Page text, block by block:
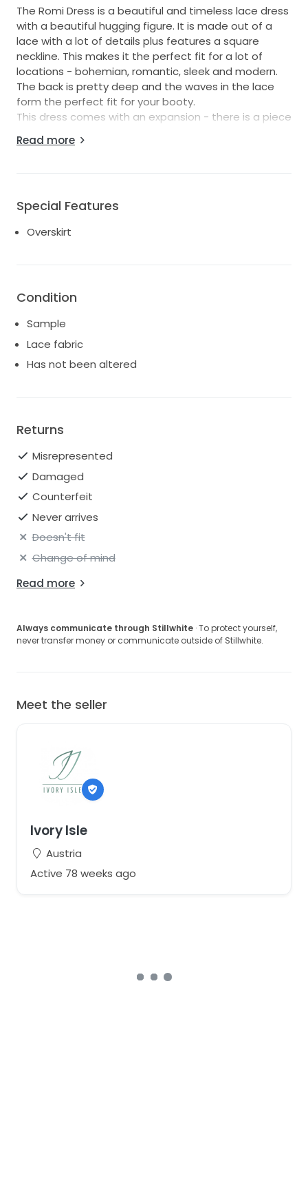
The Romi Dress is a beautiful and timeless lace dress
with a beautiful hugging figure. It is made out of a
lace with a lot of details plus features a square
neckline. This makes it the perfect fit for a lot of
locations - bohemian, romantic, sleek and modern.
The back is pretty deep and the waves in the lace
form the perfect fit for your booty.
This dress comes with an expansion - there is a piece
can be easily hooked on and off this dress so you
We are offering shipping with UPS and we can give
you an estimate on shipping when ever you like.
If you got questions about the fit of this dress dont
Read more
Special Features
Overskirt
Condition
Sample
Lace fabric
Has not been altered
Returns
Misrepresented
Damaged
Counterfeit
Never arrives
Doesn't fit
Change of mind
Read more
Always communicate through Stillwhite · To protect yourself,
never transfer money or communicate outside of Stillwhite.
Meet the seller
Ivory Isle
Austria
Active 78 weeks ago